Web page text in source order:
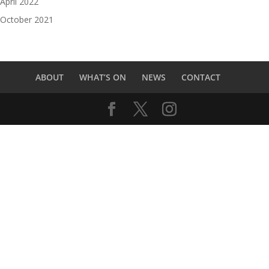
October 2021
ABOUT WHAT’S ON NEWS CONTACT